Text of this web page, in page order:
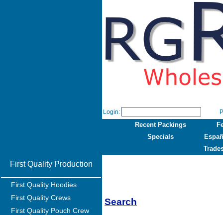
Login:
Recent Packings
Specials
First Quality Production
First Quality Hoodies
First Quality Crews
First Quality Pouch Crew
Search